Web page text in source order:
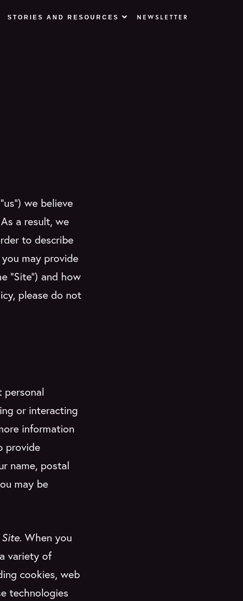
STORIES AND RESOURCES NEWSLETTER
we believe
a result, we
to describe
may provide
and how
please do not
personal
or interacting
information
provide
name, postal
may be
When you
variety of
cookies, web
technologies